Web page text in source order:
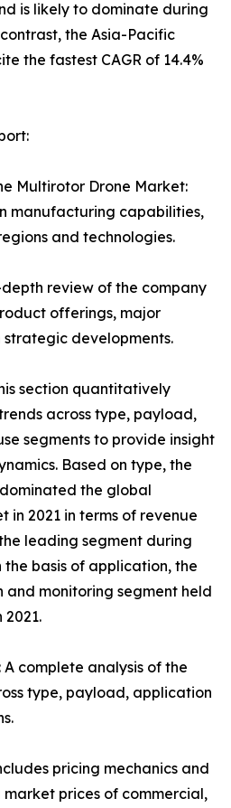
is likely to dominate during
the Asia-Pacific
the fastest CAGR of 14.4%
Multirotor Drone Market:
manufacturing capabilities,
and technologies.
review of the company
offerings, major
developments.
section quantitatively
across type, payload,
segments to provide insight
Based on type, the
the global
in 2021 in terms of revenue
leading segment during
basis of application, the
and monitoring segment held
complete analysis of the
type, payload, application
pricing mechanics and
prices of commercial,